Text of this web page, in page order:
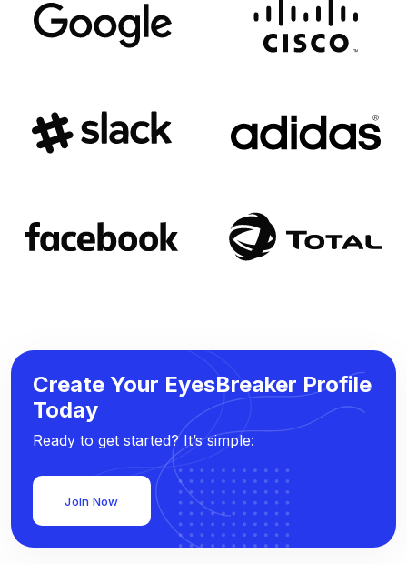
Create Your EyesBreaker Profile
Today
Ready to get started? It’s simple:
Join Now